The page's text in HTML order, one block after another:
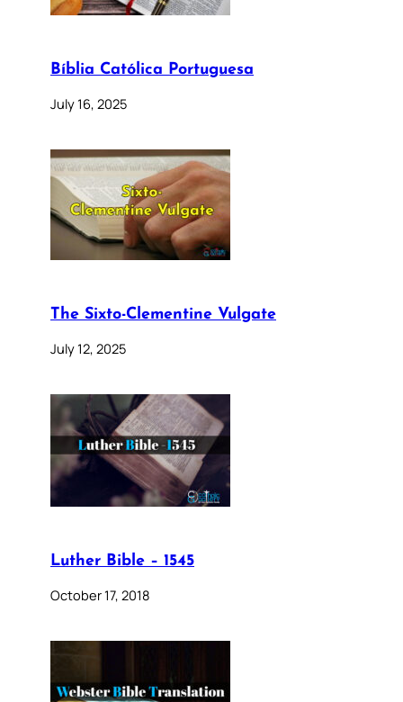
Bíblia Católica Portuguesa
July 16, 2025
The Sixto-Clementine Vulgate
July 12, 2025
Luther Bible – 1545
October 17, 2018